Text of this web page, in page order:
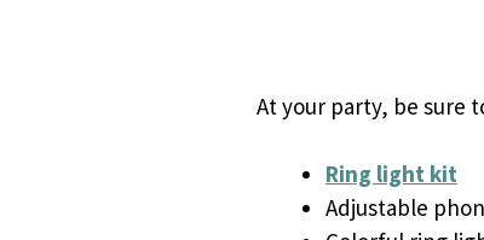
At your party, be sure
Ring light kit
Adjustable